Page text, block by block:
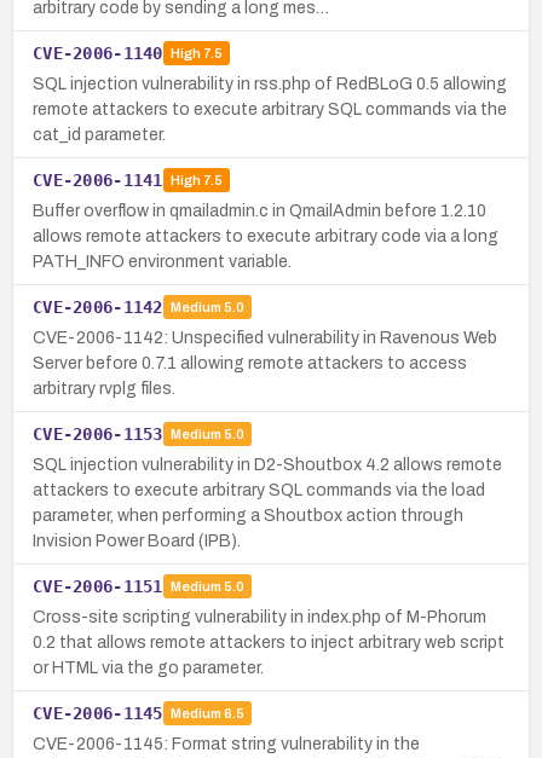
arbitrary code by sending a long mes…
CVE-2006-1140 High7.5
SQL injection vulnerability in rss.php of RedBLoG 0.5 allowing
remote attackers to execute arbitrary SQL commands via the
cat_id parameter.
CVE-2006-1141 High7.5
Buffer overflow in qmailadmin.c in QmailAdmin before 1.2.10
allows remote attackers to execute arbitrary code via a long
PATH_INFO environment variable.
CVE-2006-1142 Medium 5.0
CVE-2006-1142: Unspecified vulnerability in Ravenous Web
Server before 0.7.1 allowing remote attackers to access
arbitrary rvplg files.
CVE-2006-1153 Medium 5.0
SQL injection vulnerability in D2-Shoutbox 4.2 allows remote
attackers to execute arbitrary SQL commands via the load
parameter, when performing a Shoutbox action through
Invision Power Board (IPB).
CVE-2006-1151 Medium 5.0
Cross-site scripting vulnerability in index.php of M-Phorum
0.2 that allows remote attackers to inject arbitrary web script
or HTML via the go parameter.
CVE-2006-1145 Medium 6.5
CVE-2006-1145: Format string vulnerability in the